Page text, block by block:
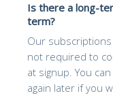
Is there a long-
term?
Our
not required to
at signup. You
again later if you